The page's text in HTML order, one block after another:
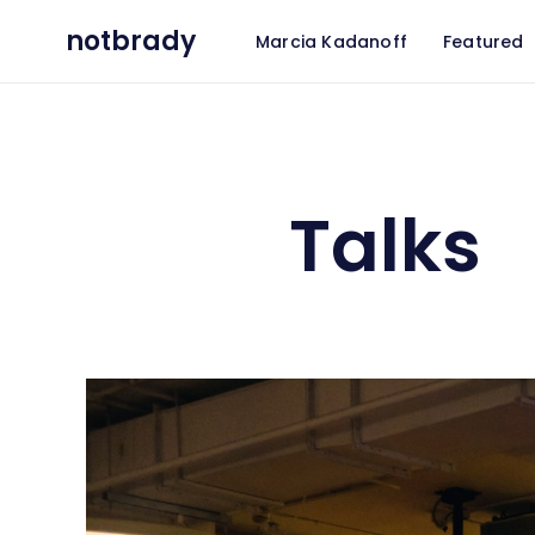
notbrady Marcia Kadanoff Featured
Talks